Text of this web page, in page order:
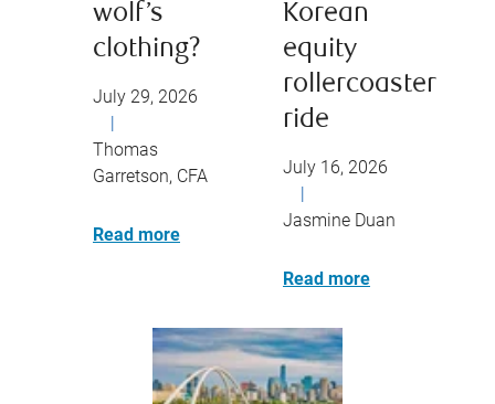
wolf’s
clothing?
July 29, 2026
Thomas
Garretson, CFA
Read more
Korean
equity
rollercoaster
ride
July 16, 2026
Jasmine Duan
Read more